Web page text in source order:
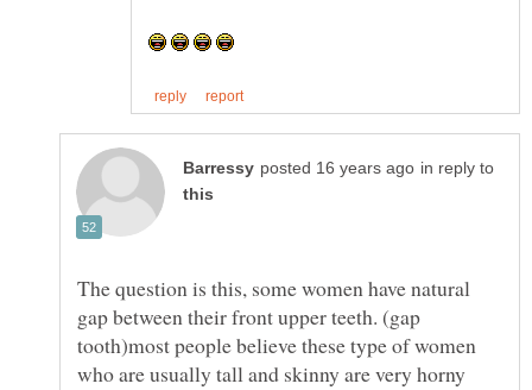
in reply to
The question is this, some women have natural
gap between their front upper teeth. (gap
tooth)most people believe these type of women
who are usually tall and skinny are very horny